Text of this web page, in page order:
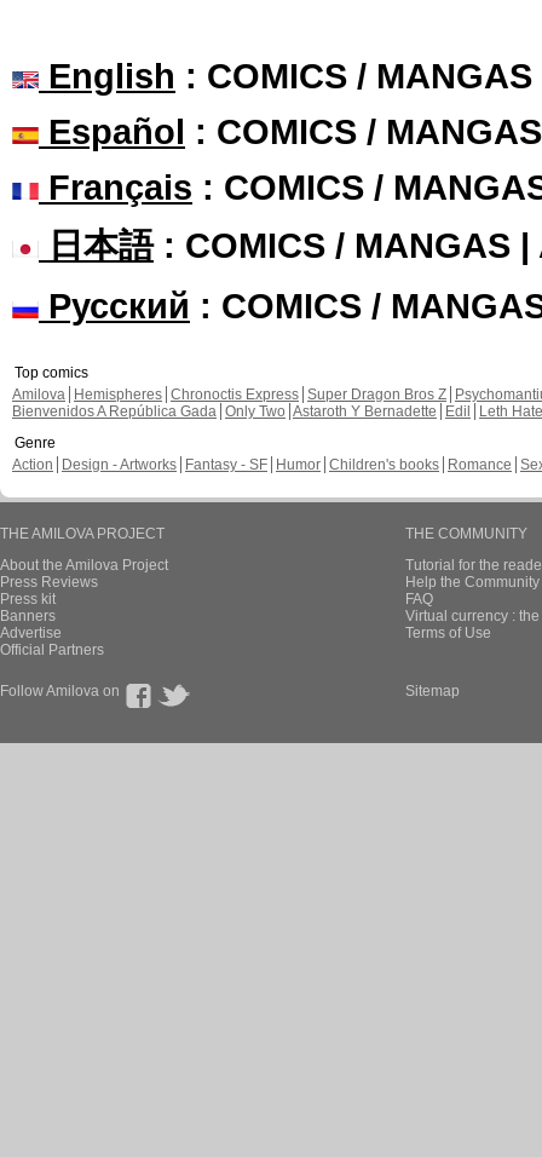
English : COMICS /
Español : COMICS /
Français : COMICS /
日本語: COMICS / MANGAS |
Русский : COMICS /
Top comics
Amilova
Hemispheres Chronoctis Express Super Dragon Bros Z
Bienvenidos A República Gada Only Two Astaroth Y Bernadette Edil
Leth Hate
Genre
Action
Design - Artworks Fantasy - SF Humor Children's books Romance
THE AMILOVA PROJECT
About the Amilova Project
Press Reviews
Press kit
Banners
Advertise
Official Partners
THE COMMUNITY
Tutorial for the
Help the
FAQ
Virtual currency :
Terms of Use
Follow Amilova on Sitemap